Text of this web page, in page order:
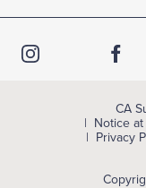
CA
Notice
Privacy